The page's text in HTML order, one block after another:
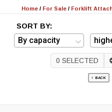
Home / For Sale / Forklift
SORT BY:
0 SELECTED
BACK